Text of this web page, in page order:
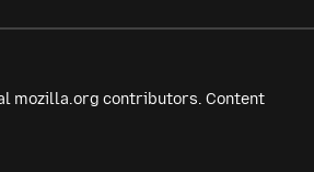
mozilla.org contributors. Content